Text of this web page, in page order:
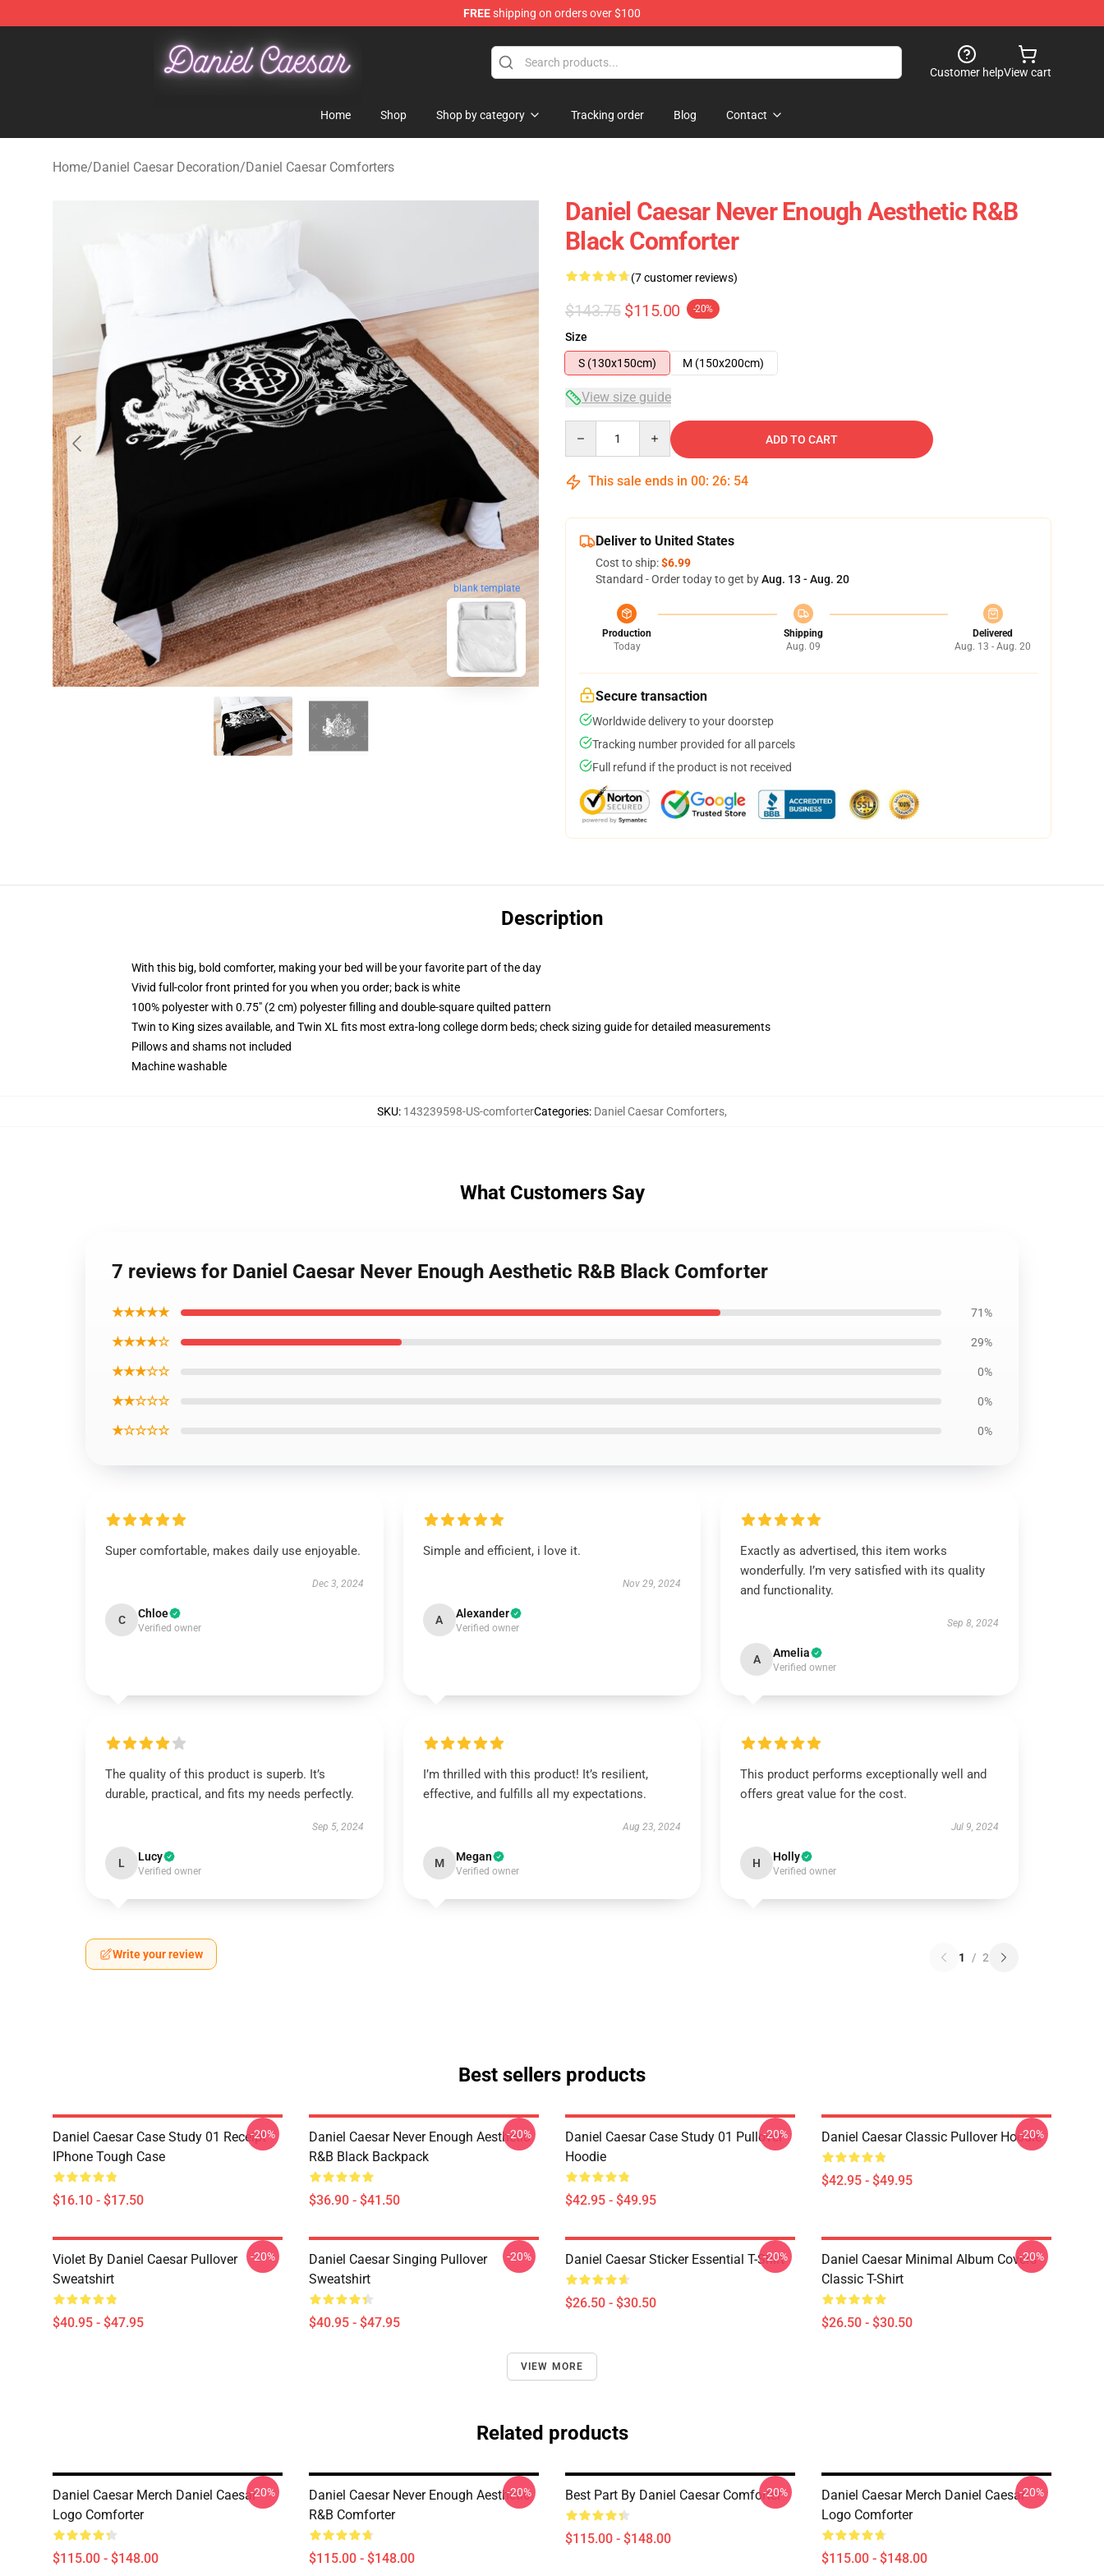
FREEshipping on orders over $100
Daniel Caesar Shop - Official Daniel Caesar Merchandise Store
Customer helpView cart
Home Shop Shop by category Tracking order Blog Contact
Home/Daniel Caesar Decoration/Daniel Caesar Comforters
blank template
Daniel Caesar Never Enough Aesthetic R&B
Black Comforter
(7 customer reviews)
$143.75 $115.00 -20%
Size
S (130x150cm)
M (150x200cm)
View size guide
ADD TO CART
This sale ends in 00: 26: 53
Deliver to United States
Cost to ship:$6.99
Standard - Order today to get byAug. 13 - Aug. 20
Production
Today
Shipping
Aug. 09
Delivered
Aug. 13 - Aug. 20
Secure transaction
Worldwide delivery to your doorstep
Tracking number provided for all parcels
Full refund if the product is not received
Description
With this big, bold comforter, making your bed will be your favorite part of the day
Vivid full-color front printed for you when you order; back is white
100% polyester with 0.75" (2 cm) polyester filling and double-square quilted pattern
Twin to King sizes available, and Twin XL fits most extra-long college dorm beds; check sizing guide for detailed measurements
Pillows and shams not included
Machine washable
SKU: 143239598-US-comforterCategories: Daniel Caesar Comforters,
What Customers Say
7 reviews for Daniel Caesar Never Enough Aesthetic R&B Black Comforter
★★★★★ 71%
★★★★☆ 29%
★★★☆☆ 0%
★★☆☆☆ 0%
★☆☆☆☆ 0%
Super comfortable, makes daily use enjoyable.
Dec 3, 2024
C Chloe
Verified owner
Simple and efficient, i love it.
Nov 29, 2024
A Alexander
Verified owner
Exactly as advertised, this item works
wonderfully. I’m very satisfied with its quality
and functionality.
Sep 8, 2024
A Amelia
Verified owner
The quality of this product is superb. It’s
durable, practical, and fits my needs perfectly.
Sep 5, 2024
L Lucy
Verified owner
I’m thrilled with this product! It’s resilient,
effective, and fulfills all my expectations.
Aug 23, 2024
M Megan
Verified owner
This product performs exceptionally well and
offers great value for the cost.
Jul 9, 2024
H Holly
Verified owner
Write your review 1 / 2
Best sellers products
Daniel Caesar Case Study 01 Receipt
IPhone Tough Case
$16.10 - $17.50
-20%
Daniel Caesar Never Enough Aesthetic
R&B Black Backpack
$36.90 - $41.50
-20%
Daniel Caesar Case Study 01 Pullover
Hoodie
$42.95 - $49.95
-20% Daniel Caesar Classic Pullover Hoodie
$42.95 - $49.95
-20%
Violet By Daniel Caesar Pullover
Sweatshirt
$40.95 - $47.95
-20%
Daniel Caesar Singing Pullover
Sweatshirt
$40.95 - $47.95
-20% Daniel Caesar Sticker Essential T-Shirt
$26.50 - $30.50
-20%
Daniel Caesar Minimal Album Covers
Classic T-Shirt
$26.50 - $30.50
-20%
VIEW MORE
Related products
Daniel Caesar Merch Daniel Caesar
Logo Comforter
$115.00 - $148.00
-20%
Daniel Caesar Never Enough Aesthetic
R&B Comforter
$115.00 - $148.00
-20% Best Part By Daniel Caesar Comforter
$115.00 - $148.00
-20%
Daniel Caesar Merch Daniel Caesar
Logo Comforter
$115.00 - $148.00
-20%